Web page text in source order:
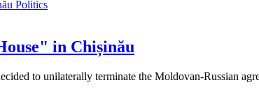
Politics
in Chișinău
to unilaterally terminate the Moldovan-Russian